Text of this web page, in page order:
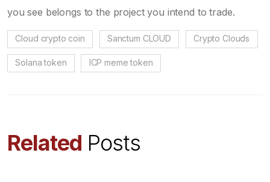
you see belongs to the project you intend to trade.
Cloud crypto coin Sanctum CLOUD Crypto Clouds
Solana token ICP meme token
Related Posts